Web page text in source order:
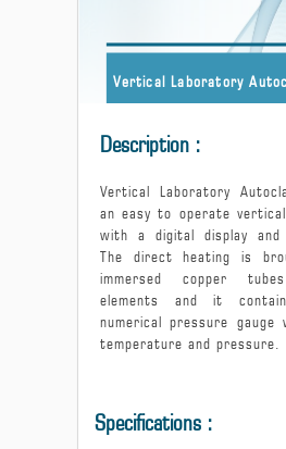
Vertical Laboratory
Description :
Vertical Laboratory
an easy to operate
with a digital display and
The direct heating is
immersed copper
elements and it
numerical pressure gauge
temperature and pressure.
Specifications :